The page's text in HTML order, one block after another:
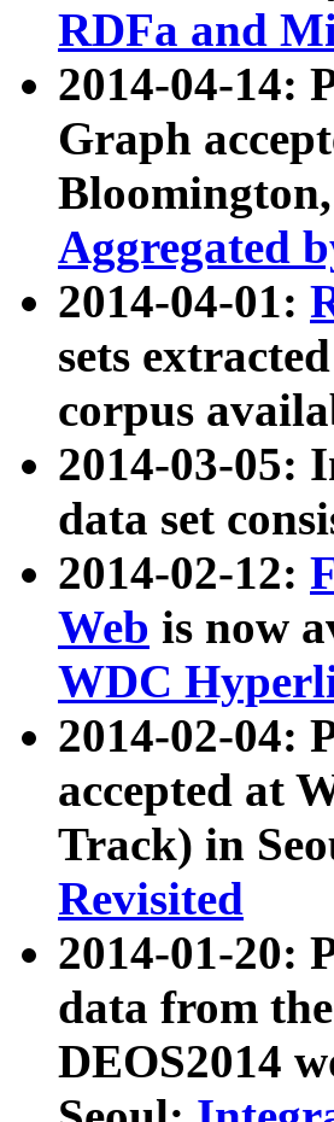
RDFa and
2014-04-14:
Graph
Aggregated
2014-04-01:
sets
corpus
2014-03-05:
data set
2014-02-12:
Web is now
WDC
2014-02-04:
accepted at
Track) in
Revisited
2014-01-20:
data from
DEOS2014